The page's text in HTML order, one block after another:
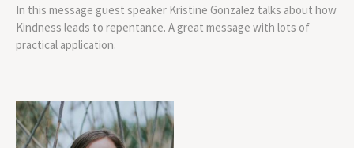
In this message guest speaker Kristine Gonzalez talks about how
Kindness leads to repentance. A great message with lots of
practical application.